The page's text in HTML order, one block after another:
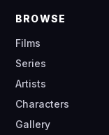
BROWSE
Films
Series
Artists
Characters
Gallery